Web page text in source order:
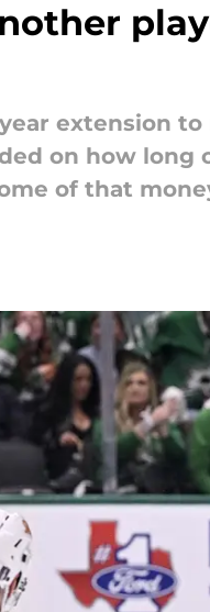
extension
on how
of that